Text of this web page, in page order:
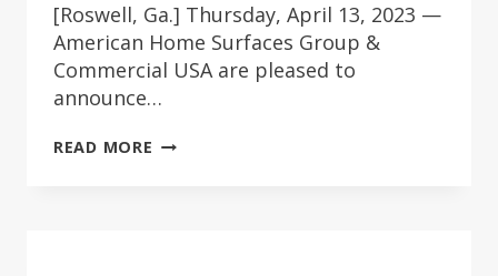
[Roswell, Ga.] Thursday, April 13, 2023 —
American Home Surfaces Group &
Commercial USA are pleased to
announce…
READ MORE AHSG